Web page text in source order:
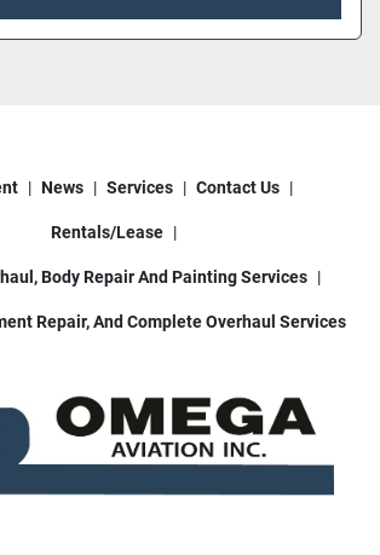
News Services Contact Us
Rentals/Lease
Body Repair And Painting Services
Repair, And Complete Overhaul Services